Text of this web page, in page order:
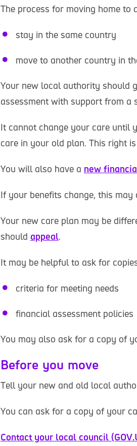
The process for moving home to
stay in the same country
move to another country in
Your new local authority should
assessment with support from a
It cannot change your care until
care in your old plan. This right
You will also have a new
If your benefits change, this
Your new care plan may be
should appeal.
It may be helpful to ask for
criteria for meeting needs
financial assessment policies
You may also ask for a copy of
Before you move
Tell your new and old local
You can ask for a copy of your
Contact your local council